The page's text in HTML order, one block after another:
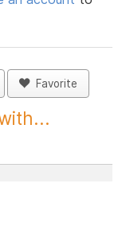
Favorite